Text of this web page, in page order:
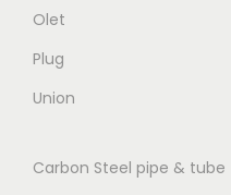
Olet
Plug
Union
Carbon Steel pipe & tube